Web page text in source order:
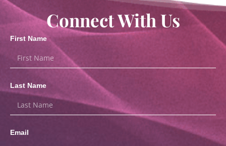
Connect With Us
First Name
Last Name
Email